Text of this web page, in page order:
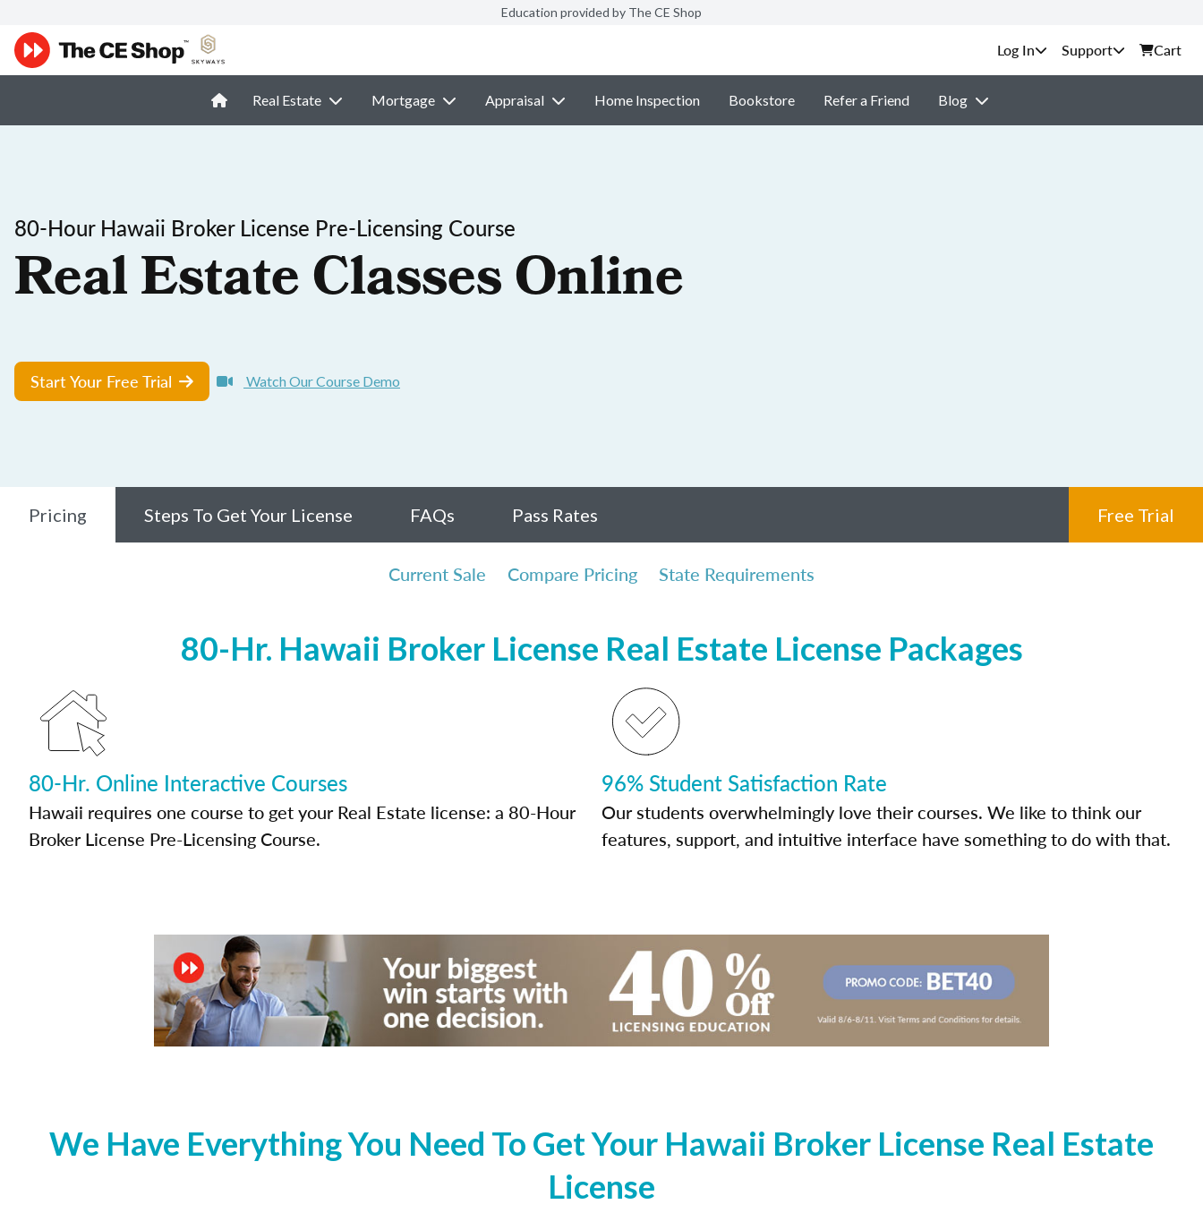
Education provided by The CE Shop
Support Cart
Real Estate Mortgage Appraisal Home Inspection Bookstore Refer a Friend Blog
80-Hour Hawaii Broker License Pre-Licensing Course
Real Estate Classes Online
Start Your Free Trial Watch Our Course Demo
Pricing Steps To Get Your License FAQs Pass Rates Free Trial
Current Sale Compare Pricing State Requirements
80-Hr. Hawaii Broker License Real Estate License Packages
80-Hr. Online Interactive Courses
Hawaii requires one course to get your Real Estate license: a 80-Hour
Broker License Pre-Licensing Course.
96% Student Satisfaction Rate
Our students overwhelmingly love their courses. We like to think our
features, support, and intuitive interface have something to do with that.
We Have Everything You Need To Get Your Hawaii Broker License Real Estate
License